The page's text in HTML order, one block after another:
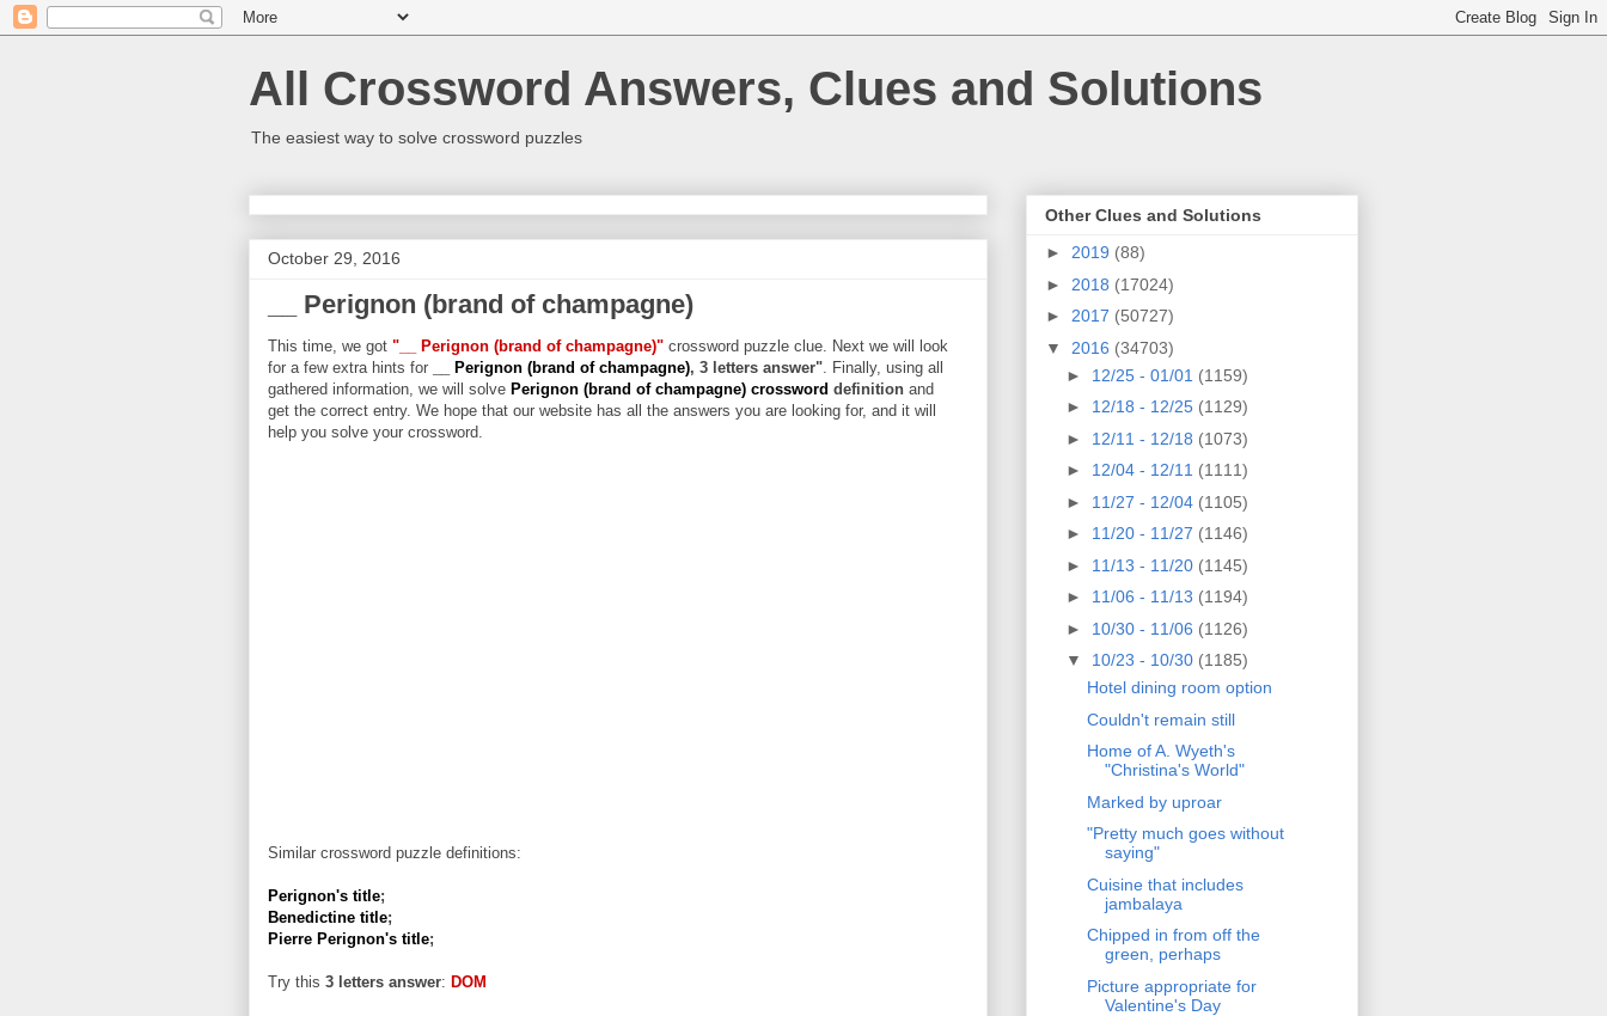
All Crossword Answers, Clues and Solutions
The easiest way to solve crossword puzzles
October 29, 2016
__ Perignon (brand of champagne)
This time, we got "__ Perignon (brand of champagne)" crossword puzzle clue. Next we will look
for a few extra hints for
__ Perignon (brand of champagne), 3 letters answer". Finally, using all
gathered information, we will solve Perignon (brand of champagne) crossword definition and
get the correct entry. We hope that our website has all the answers you are looking for, and it will
help you solve your crossword.
Similar crossword puzzle definitions:
Perignon's title;
Benedictine title;
Pierre Perignon's title;
Try this 3 letters answer: DOM
Other Clues and Solutions
► 2019 (88)
► 2018 (17024)
► 2017 (50727)
▼ 2016 (34703)
► 12/25 - 01/01 (1159)
► 12/18 - 12/25 (1129)
► 12/11 - 12/18 (1073)
► 12/04 - 12/11 (1111)
► 11/27 - 12/04 (1105)
► 11/20 - 11/27 (1146)
► 11/13 - 11/20 (1145)
► 11/06 - 11/13 (1194)
► 10/30 - 11/06 (1126)
▼ 10/23 - 10/30 (1185)
Hotel dining room option
Couldn't remain still
Home of A. Wyeth's
"Christina's World"
Marked by uproar
"Pretty much goes without
saying"
Cuisine that includes
jambalaya
Chipped in from off the
green, perhaps
Picture appropriate for
Valentine's Day